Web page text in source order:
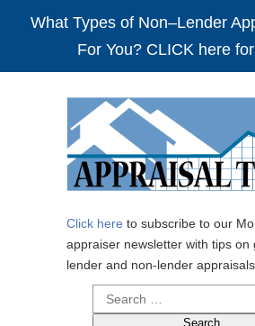
What Types of Non–Lender
For You? CLICK here
Click here to subscribe to our
appraiser newsletter with tips on
lender and non-lender
Search
for: